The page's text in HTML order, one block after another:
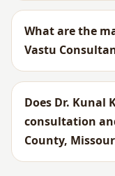
What are the
Vastu
Does Dr. Kunal
consultation
County,